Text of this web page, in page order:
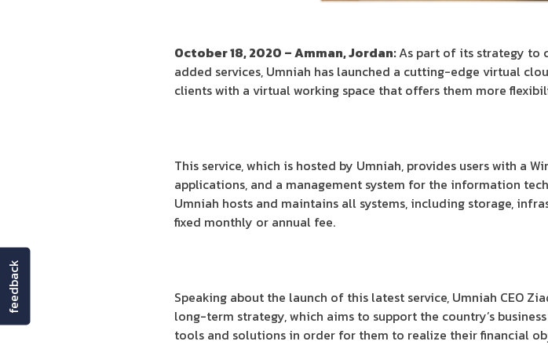
October 18, 2020 – Amman, Jordan:As part of its strategy to
added services, Umniah has launched a cutting-edge virtual
clients with a virtual working space that offers them more
This service, which is hosted by Umniah, provides users with a
applications, and a management system for the information
Umniah hosts and maintains all systems, including storage,
fixed monthly or annual fee.
Speaking about the launch of this latest service, Umniah CEO
long-term strategy, which aims to support the country’s
tools and solutions in order for them to realize their financial
feedback